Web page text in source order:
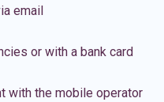
email
or with a bank card
with the mobile operator